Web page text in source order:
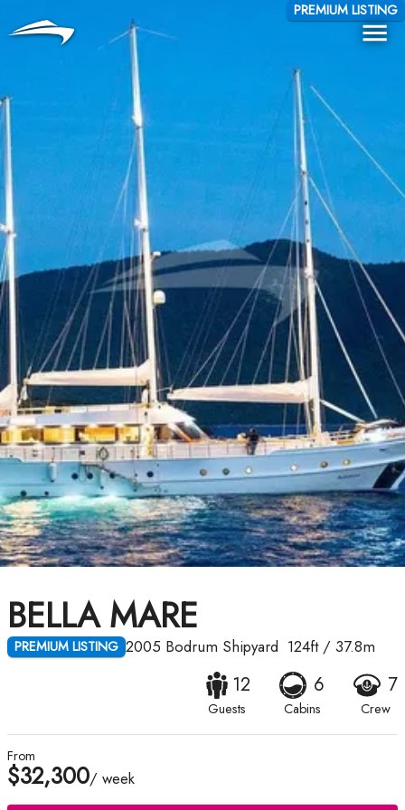
PREMIUM LISTING
BELLA MARE
PREMIUM LISTING 2005 Bodrum Shipyard 124ft/ 37.8m
12
Guests
6
Cabins
7
Crew
From
$32,300/ week